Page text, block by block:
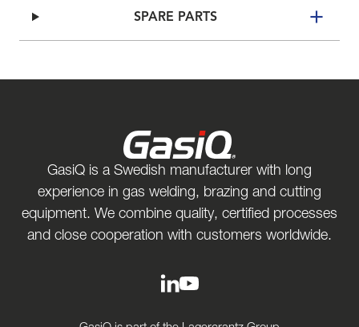
SPARE PARTS
GasiQ is a Swedish manufacturer with long
experience in gas welding, brazing and cutting
equipment. We combine quality, certified processes
and close cooperation with customers worldwide.